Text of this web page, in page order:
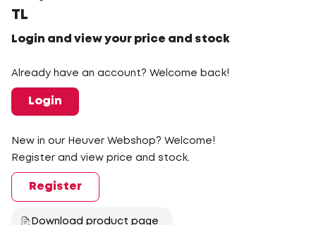
TL
Login and view your price and stock
Already have an account? Welcome back!
Login
New in our Heuver Webshop? Welcome!
Register and view price and stock.
Register
Download product page